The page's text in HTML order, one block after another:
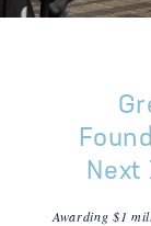
Next
Awarding $1